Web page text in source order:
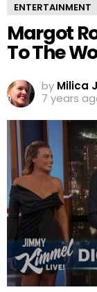
ENTERTAINMENT
Margot
To The
by Milica
7 years